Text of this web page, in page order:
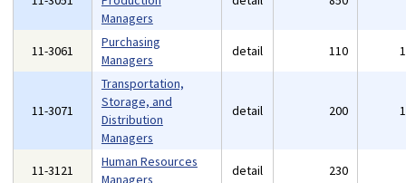
Managers
11-3061
Purchasing
Managers
detail 110
11-3071
Transportation,
Storage, and
Distribution
Managers
detail 200
11-3121
Human Resources
Managers
detail 230